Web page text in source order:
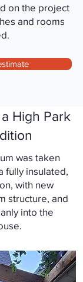
on the project
and rooms
High Park
was taken
fully insulated,
with new
structure, and
into the